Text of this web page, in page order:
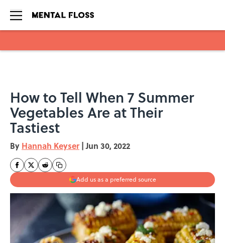
How to Tell When 7 Summer
Vegetables Are at Their
Tastiest
By Hannah Keyser | Jun 30, 2022
Add us as a preferred source